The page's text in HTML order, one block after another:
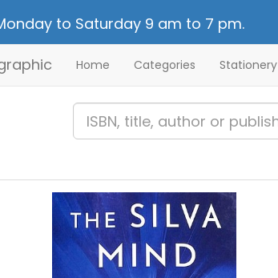
to Saturday 9 am to 7 pm.
Home Categories Stationery